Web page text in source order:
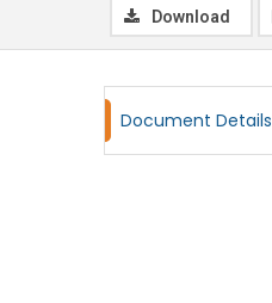
Download
Document Details